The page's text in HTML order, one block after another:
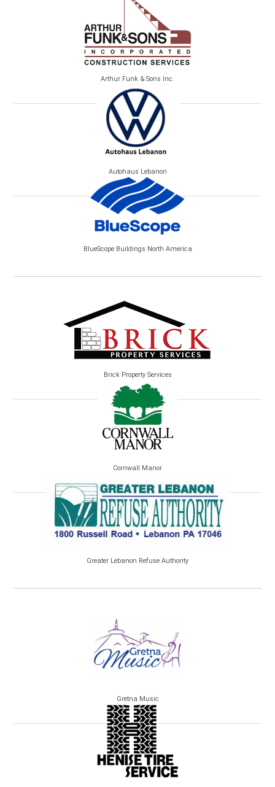
Arthur Funk & Sons Inc.
Autohaus Lebanon
BlueScope Buildings North America
Brick Property Services
Cornwall Manor
Greater Lebanon Refuse Authority
Gretna Music